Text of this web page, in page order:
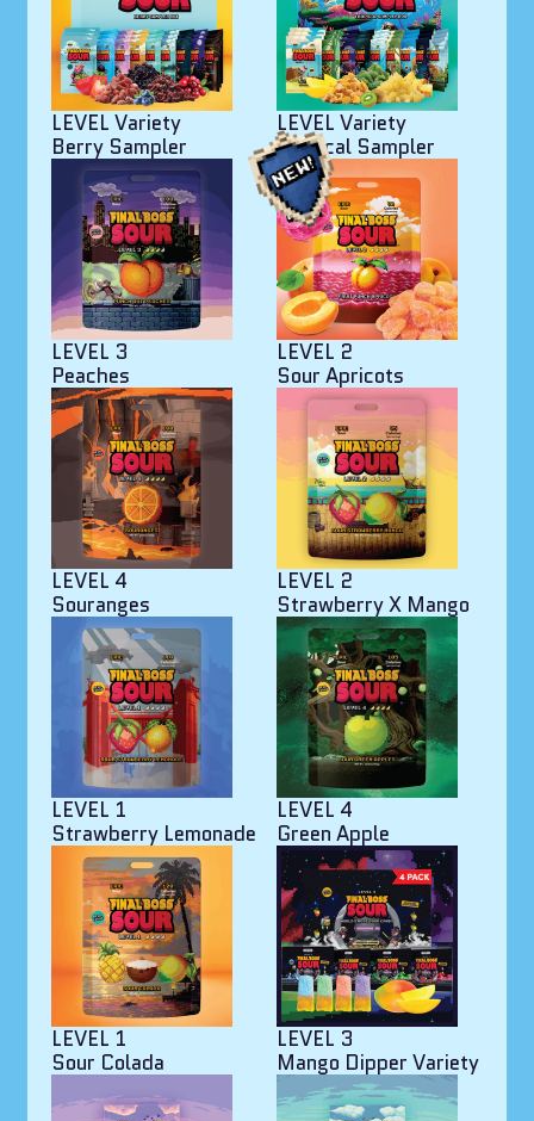
LEVEL Variety
Berry Sampler
LEVEL Variety
Tropical Sampler
LEVEL 3
Peaches
LEVEL 2
Sour Apricots
LEVEL 4
Souranges
LEVEL 2
Strawberry X Mango
LEVEL 1
Strawberry Lemonade
LEVEL 4
Green Apple
LEVEL 1
Sour Colada
LEVEL 3
Mango Dipper Variety